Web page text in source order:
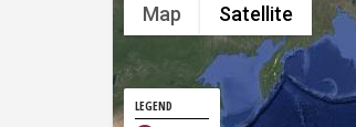
Map Satellite
LEGEND